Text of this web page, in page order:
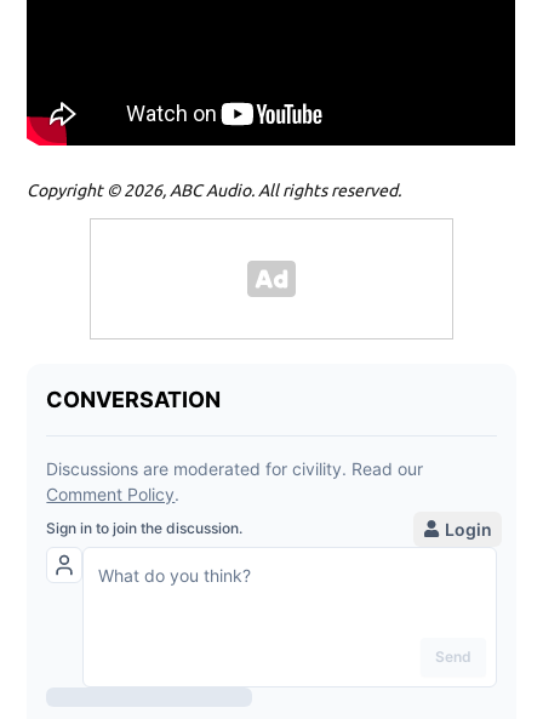
Copyright © 2026, ABC Audio. All rights reserved.